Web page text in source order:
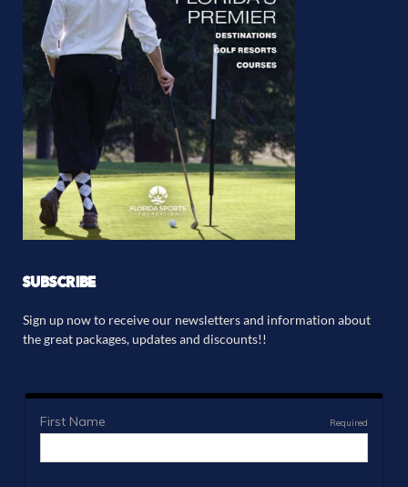
SUBSCRIBE
Sign up now to receive our newsletters and information about
the great packages, updates and discounts!!